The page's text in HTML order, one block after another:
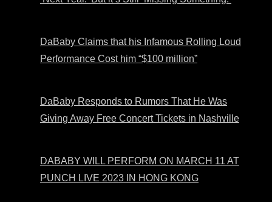
DaBaby Claims that his Infamous Rolling Loud
Performance Cost him “$100 million”
DaBaby Responds to Rumors That He Was
Giving Away Free Concert Tickets in Nashville
DABABY WILL PERFORM ON MARCH 11 AT
PUNCH LIVE 2023 IN HONG KONG